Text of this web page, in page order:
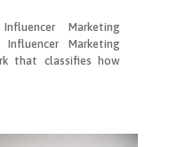
Marketing
Marketing
that classifies how